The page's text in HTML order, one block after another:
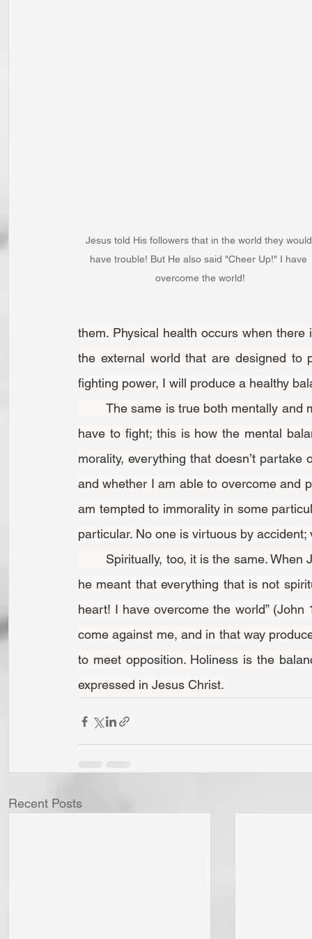
Jesus told His followers that in the world they
have trouble! But He also said "Cheer Up!" I have
overcome the world!
them. Physical health occurs when
the external world that are designed to
fighting power, I will produce a healthy
	The same is true both mentally and morally. If I want to maintain a vigorous mental life, I
have to fight; this is how the mental
morality, everything that doesn’t
and whether I am able to overcome and
am tempted to immorality in some
particular. No one is virtuous by
he meant that everything that is not
heart! I have overcome the world”
come against me, and in that way
to meet opposition. Holiness is the
expressed in Jesus Christ.
Recent Posts